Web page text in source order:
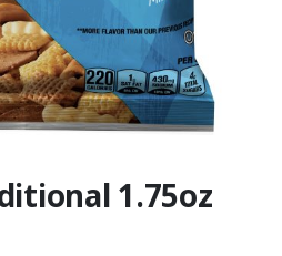
1.75oz